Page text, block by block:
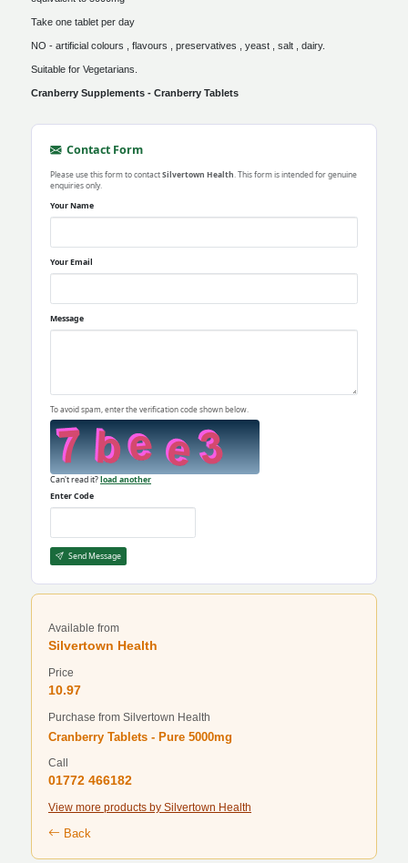
Take one tablet per day
NO - artificial colours , flavours , preservatives , yeast , salt , dairy.
Suitable for Vegetarians.
Cranberry Supplements - Cranberry Tablets
Contact Form
Please use this form to contactSilvertown Health . This form is intended for genuine
enquiries only.
Your Name
Your Email
Message
To avoid spam, enter the verification code shown below.
Can't read it?load another
Enter Code
Send Message
Available from
Silvertown Health
Price
10.97
Purchase from Silvertown Health
Cranberry Tablets - Pure 5000mg
Call
01772 466182
View more products by Silvertown Health
Back